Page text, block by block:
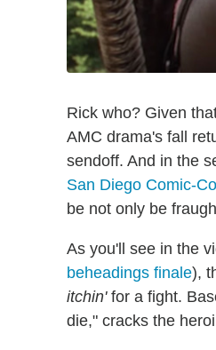
Rick who? Given
AMC drama's fall
sendoff. And in the
San Diego Comic-
be not only be
As you'll see in the
beheadings finale),
itchin'for a fight.
die," cracks the